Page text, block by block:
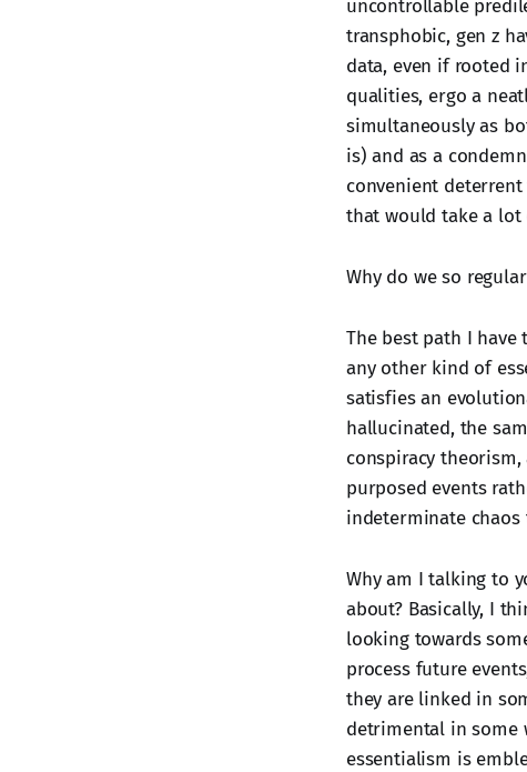
uncontrollable
transphobic, gen z
data, even if rooted
qualities, ergo a
simultaneously as
is) and as a
convenient
that would take a
Why do we so
The best path I
any other kind of
satisfies an
hallucinated, the
conspiracy
purposed events
indeterminate
Why am I talking to
about? Basically, I
looking towards
process future
they are linked in
detrimental in some
essentialism is